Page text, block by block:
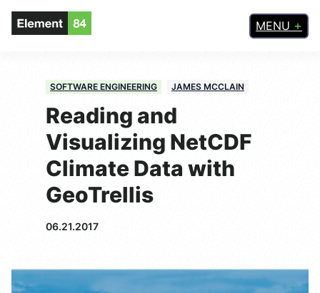
MENU
SOFTWARE ENGINEERING JAMES MCCLAIN
Reading and
Visualizing NetCDF
Climate Data with
GeoTrellis
06.21.2017